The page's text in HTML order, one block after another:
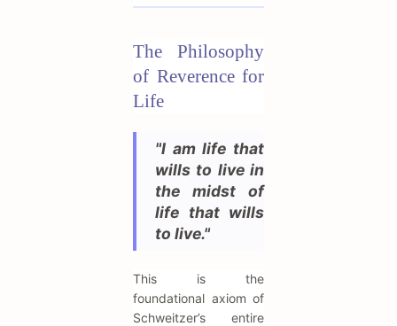
The Philosophy
of Reverence for
Life
"I am life that
wills to live in
the midst of
life that wills
to live."
This is the
foundational axiom of
Schweitzer’s entire